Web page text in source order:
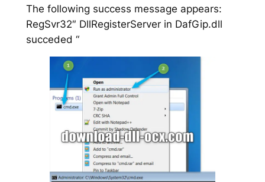
The following success message appears:
RegSvr32″ DllRegisterServer in DafGip.dll
succeded “